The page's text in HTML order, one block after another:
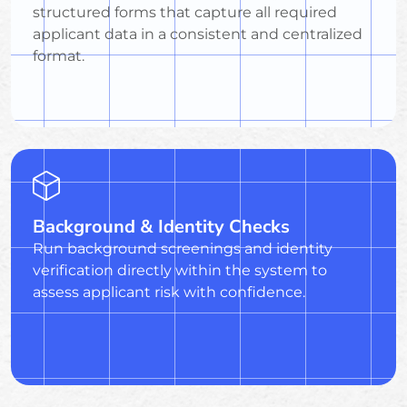
structured forms that capture all required
applicant data in a consistent and centralized
format.
Background & Identity Checks
Run background screenings and identity
verification directly within the system to
assess applicant risk with confidence.